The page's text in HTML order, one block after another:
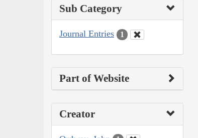
Sub Category
Journal Entries 1
Part of Website
Creator